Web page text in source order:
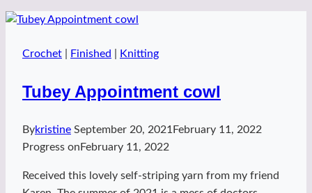
Crochet Finished Knitting
Tubey Appointment cowl
Bykristine September 20, 2021 February 11, 2022
Progress on February 11, 2022
Received this lovely self-striping yarn from my friend